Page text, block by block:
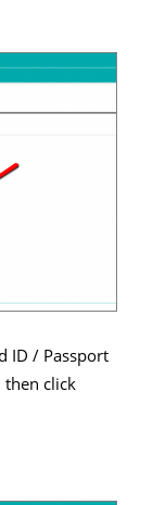
ID / Passport
then click